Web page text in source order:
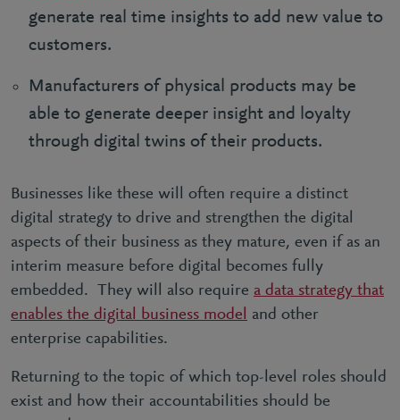
generate real time insights to add new value to
customers.
Manufacturers of physical products may be
able to generate deeper insight and loyalty
through digital twins of their products.
Businesses like these will often require a distinct
digital strategy to drive and strengthen the digital
aspects of their business as they mature, even if as an
interim measure before digital becomes fully
embedded. They will also require a data strategy that
enables the digital business model
and other
enterprise capabilities.
Returning to the topic of which top-level roles should
exist and how their accountabilities should be